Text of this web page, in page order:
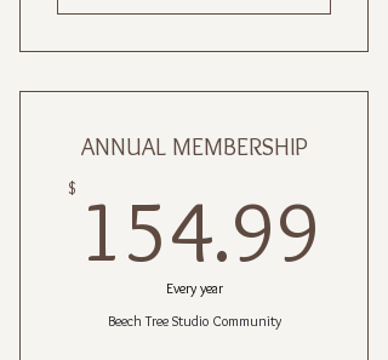
ANNUAL MEMBERSHIP
$ 154.99
Every year
Beech Tree Studio Community